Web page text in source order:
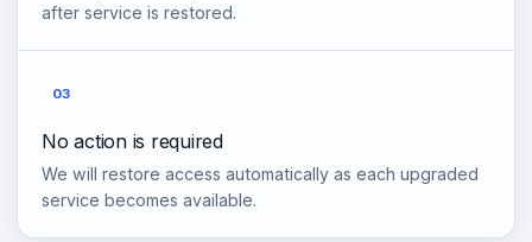
after service is restored.
03
No action is required
We will restore access automatically as each upgraded
service becomes available.